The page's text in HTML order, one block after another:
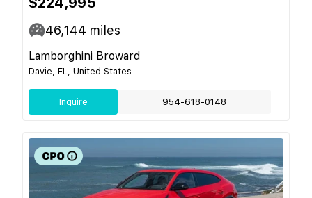
46,144 miles
Lamborghini Broward
Davie, FL, United States
Inquire 954-618-0148